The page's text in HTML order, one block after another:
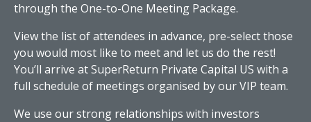
through the One-to-One Meeting Package.
View the list of attendees in advance, pre-select those
you would most like to meet and let us do the rest!
You’ll arrive at SuperReturn Private Capital US with a
full schedule of meetings organised by our VIP team.
We use our strong relationships with investors